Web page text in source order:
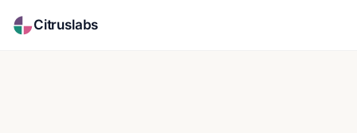
Citruslabs